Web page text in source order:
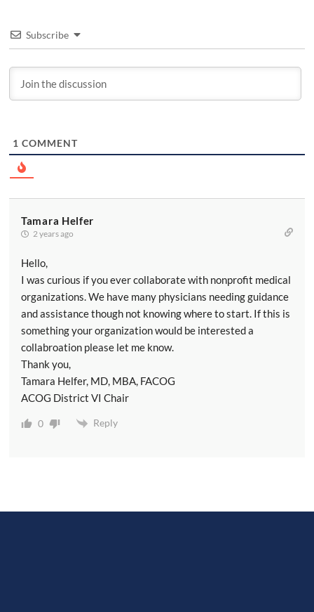
Subscribe
1 COMMENT
Tamara Helfer
2 years ago
Hello,
I was curious if you ever collaborate with nonprofit medical
organizations. We have many physicians needing guidance
and assistance though not knowing where to start. If this is
something your organization would be interested a
collabroation please let me know.
Thank you,
Tamara Helfer, MD, MBA, FACOG
ACOG District VI Chair
0 Reply